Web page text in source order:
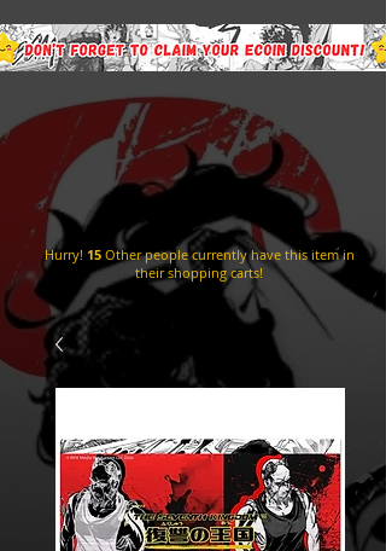
Hurry! 15 Other people currently have this item in
their shopping carts!